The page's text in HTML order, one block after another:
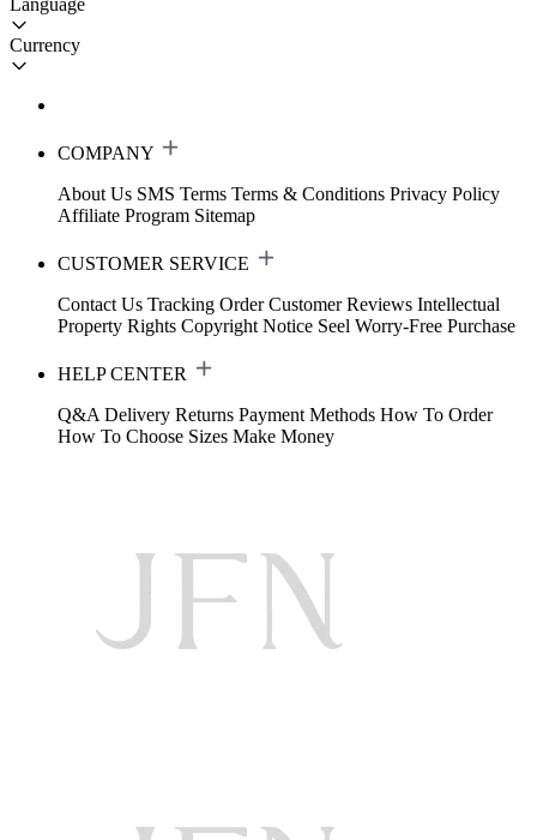
Language
Currency
COMPANY
About Us SMS Terms Terms & Conditions Privacy Policy
Affiliate Program Sitemap
CUSTOMER SERVICE
Contact Us Tracking Order Customer Reviews Intellectual
Property Rights Copyright Notice Seel Worry-Free Purchase
HELP CENTER
Q&A Delivery Returns Payment Methods How To Order
How To Choose Sizes Make Money